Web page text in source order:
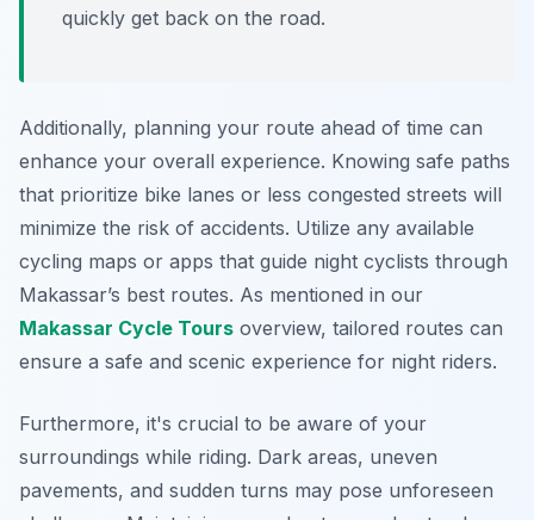
quickly get back on the road.
Additionally, planning your route ahead of time can
enhance your overall experience. Knowing safe paths
that prioritize bike lanes or less congested streets will
minimize the risk of accidents. Utilize any available
cycling maps or apps that guide night cyclists through
Makassar’s best routes. As mentioned in our
Makassar Cycle Tours overview, tailored routes can
ensure a safe and scenic experience for night riders.
Furthermore, it's crucial to be aware of your
surroundings while riding. Dark areas, uneven
pavements, and sudden turns may pose unforeseen